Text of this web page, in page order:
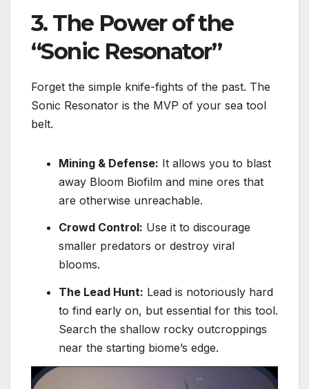
3. The Power of the
“Sonic Resonator”
Forget the simple knife-fights of the past. The
Sonic Resonator is the MVP of your sea tool
belt.
Mining & Defense: It allows you to blast
away Bloom Biofilm and mine ores that
are otherwise unreachable.
Crowd Control: Use it to discourage
smaller predators or destroy viral
blooms.
The Lead Hunt: Lead is notoriously hard
to find early on, but essential for this tool.
Search the shallow rocky outcroppings
near the starting biome’s edge.